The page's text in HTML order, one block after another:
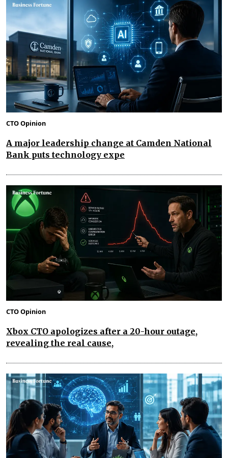
CTO Opinion
A major leadership change at Camden National
Bank puts technology expe
CTO Opinion
Xbox CTO apologizes after a 20-hour outage,
revealing the real cause,